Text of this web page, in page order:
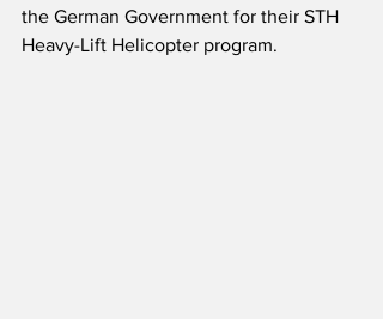
the German Government for their STH
Heavy-Lift Helicopter program.